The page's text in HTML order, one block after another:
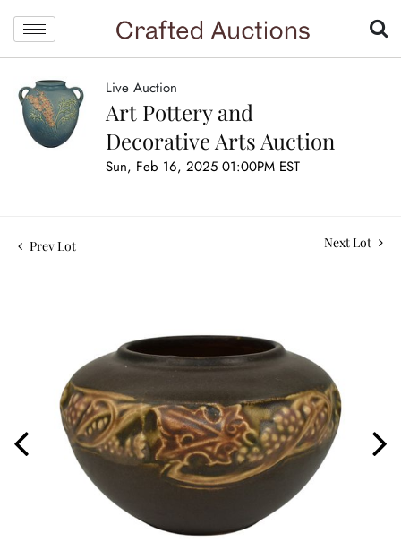
Live Auction
Art Pottery and
Decorative Arts Auction
Sun, Feb 16, 2025 01:00PM EST
Prev Lot Next Lot